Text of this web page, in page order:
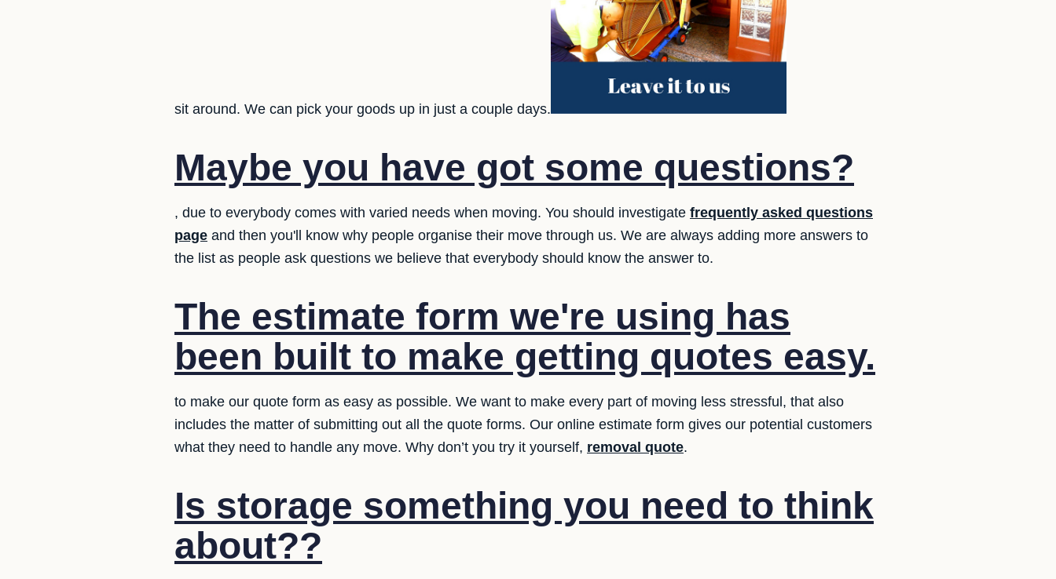
sit around. We can pick your goods up in just a couple days.
Maybe you have got some questions?
, due to everybody comes with varied needs when moving. You should investigate frequently asked questions
page and then you'll know why people organise their move through us. We are always adding more answers to
the list as people ask questions we believe that everybody should know the answer to.
The estimate form we're using has
been built to make getting quotes easy.
to make our quote form as easy as possible. We want to make every part of moving less stressful, that also
includes the matter of submitting out all the quote forms. Our online estimate form gives our potential customers
what they need to handle any move. Why don’t you try it yourself, removal quote.
Is storage something you need to think
about??